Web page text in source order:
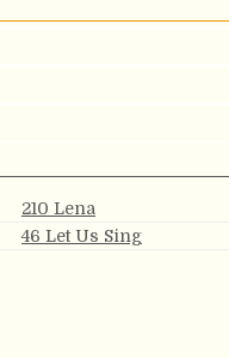
210 Lena
46 Let Us Sing